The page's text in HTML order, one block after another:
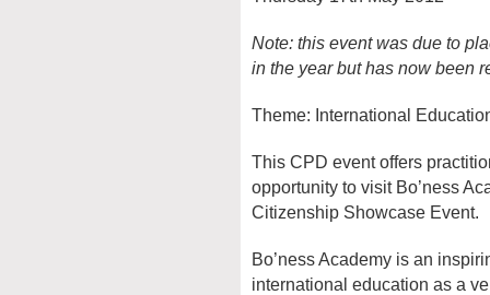
Note: this event was due to
in the year but has now been
Theme: International
This CPD event offers
opportunity to visit Bo’ness
Citizenship Showcase Event.
Bo’ness Academy is an
international education as a